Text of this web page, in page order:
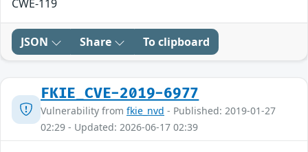
CWE-119
JSON Share To clipboard
FKIE_CVE-2019-6977
Vulnerability from fkie_nvd - Published: 2019-01-27
02:29 - Updated: 2026-06-17 02:39